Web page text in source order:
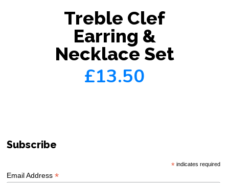
Treble Clef
Earring &
Necklace Set
£13.50
Subscribe
*indicates required
Email Address*